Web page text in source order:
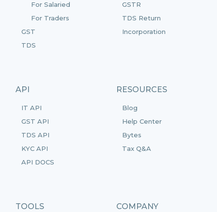
For Salaried
For Traders
GST
TDS
GSTR
TDS Return
Incorporation
API
IT API
GST API
TDS API
KYC API
API DOCS
RESOURCES
Blog
Help Center
Bytes
Tax Q&A
TOOLS COMPANY